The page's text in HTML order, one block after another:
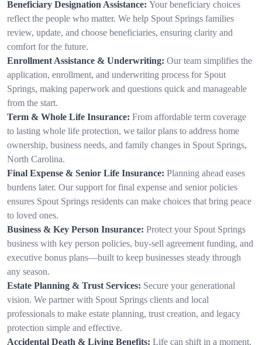
Beneficiary Designation Assistance: Your beneficiary choices
reflect the people who matter. We help Spout Springs families
review, update, and choose beneficiaries, ensuring clarity and
comfort for the future.
Enrollment Assistance & Underwriting: Our team simplifies the
application, enrollment, and underwriting process for Spout
Springs, making paperwork and questions quick and manageable
from the start.
Term & Whole Life Insurance: From affordable term coverage
to lasting whole life protection, we tailor plans to address home
ownership, business needs, and family changes in Spout Springs,
North Carolina.
Final Expense & Senior Life Insurance: Planning ahead eases
burdens later. Our support for final expense and senior policies
ensures Spout Springs residents can make choices that bring peace
to loved ones.
Business & Key Person Insurance: Protect your Spout Springs
business with key person policies, buy-sell agreement funding, and
executive bonus plans—built to keep businesses steady through
any season.
Estate Planning & Trust Services: Secure your generational
vision. We partner with Spout Springs clients and local
professionals to make estate planning, trust creation, and legacy
protection simple and effective.
Accidental Death & Living Benefits: Life can shift in a moment.